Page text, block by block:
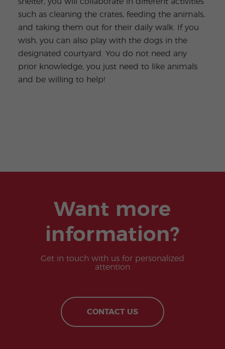
shelter, you will collaborate in different activities
such as cleaning the crates, feeding the animals,
and taking them out for their daily walk. If you
wish, you can also play with the dogs in the
designated courtyard. You do not need any
prior knowledge, you just need to like animals
and be willing to help!
Want more
information?
Get in touch with us for personalized
attention
CONTACT US